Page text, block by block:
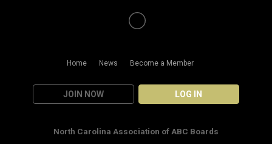
Home News Become a Member
JOIN NOW LOG IN
North Carolina Association of ABC Boards